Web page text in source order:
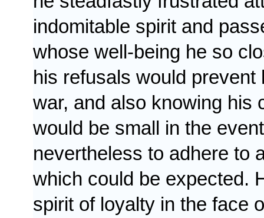
indomitable spirit and
whose well-being he so
his refusals would
war, and also knowing his
would be small in the
nevertheless to adhere to
which could be expected.
spirit of loyalty in the face